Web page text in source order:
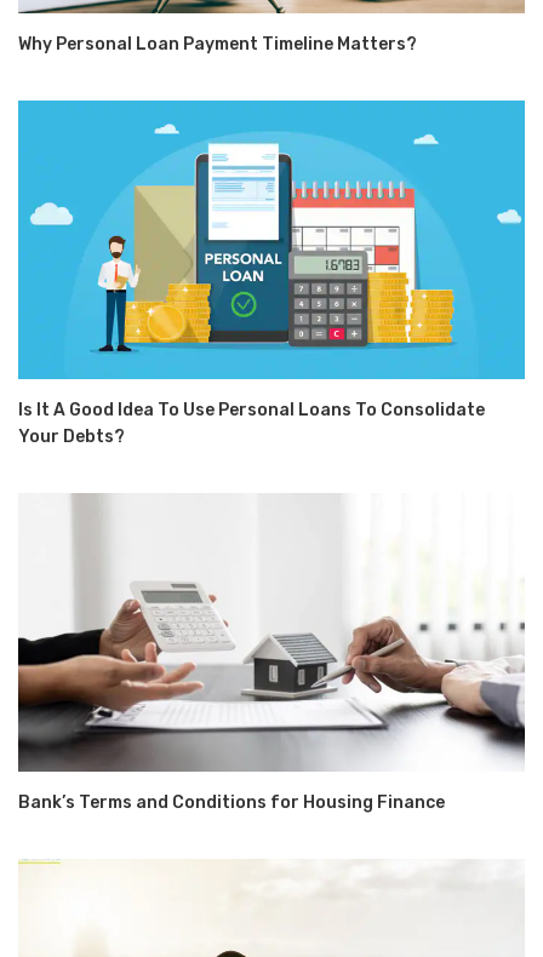
Why Personal Loan Payment Timeline Matters?
Is It A Good Idea To Use Personal Loans To Consolidate
Your Debts?
Bank’s Terms and Conditions for Housing Finance